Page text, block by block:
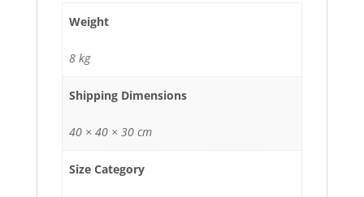
Weight
8 kg
Shipping Dimensions
40 × 40 × 30 cm
Size Category